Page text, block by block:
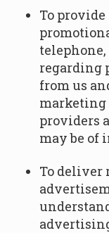
To
regarding
from us
marketing
providers
may be of
To deliver